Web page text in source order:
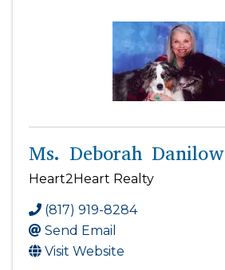
Ms. Deborah Danilow
Heart2Heart Realty
(817) 919-8284
Send Email
Visit Website